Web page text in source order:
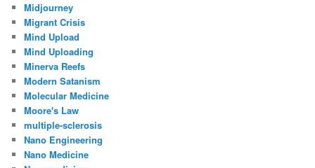
Midjourney
Migrant Crisis
Mind Upload
Mind Uploading
Minerva Reefs
Modern Satanism
Molecular Medicine
Moore's Law
multiple-sclerosis
Nano Engineering
Nano Medicine